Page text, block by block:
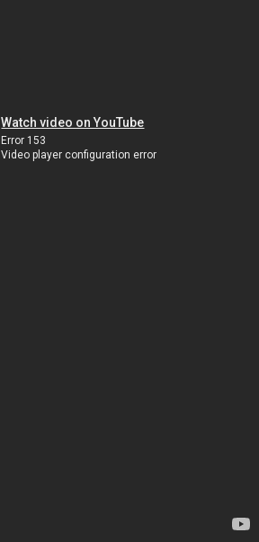
Watch video on YouTube
Error 153
Video player configuration error